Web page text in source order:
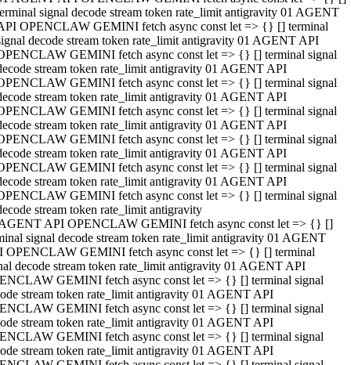
signal decode stream token rate_limit antigravity 01 AGENT
OPENCLAW GEMINI fetch async const let => {} [] terminal
decode stream token rate_limit antigravity 01 AGENT API
GEMINI fetch async const let => {} [] terminal signal
stream token rate_limit antigravity 01 AGENT API
GEMINI fetch async const let => {} [] terminal signal
stream token rate_limit antigravity 01 AGENT API
GEMINI fetch async const let => {} [] terminal signal
stream token rate_limit antigravity 01 AGENT API
GEMINI fetch async const let => {} [] terminal signal
stream token rate_limit antigravity 01 AGENT API
GEMINI fetch async const let => {} [] terminal signal
stream token rate_limit antigravity 01 AGENT API
GEMINI fetch async const let => {} [] terminal signal
stream token rate_limit antigravity
API OPENCLAW GEMINI fetch async const let => {} []
signal decode stream token rate_limit antigravity 01 AGENT
OPENCLAW GEMINI fetch async const let => {} [] terminal
decode stream token rate_limit antigravity 01 AGENT API
GEMINI fetch async const let => {} [] terminal signal
stream token rate_limit antigravity 01 AGENT API
GEMINI fetch async const let => {} [] terminal signal
stream token rate_limit antigravity 01 AGENT API
GEMINI fetch async const let => {} [] terminal signal
stream token rate_limit antigravity 01 AGENT API